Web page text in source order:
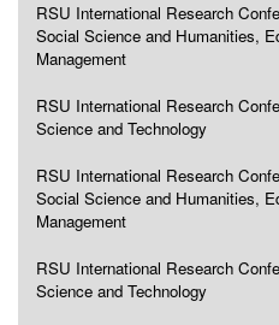
RSU International Research
Social Science and Humanities,
Management
RSU International Research
Science and Technology
RSU International Research
Social Science and Humanities,
Management
RSU International Research
Science and Technology